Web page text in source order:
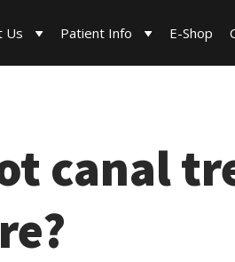
Us Patient Info E-Shop
canal